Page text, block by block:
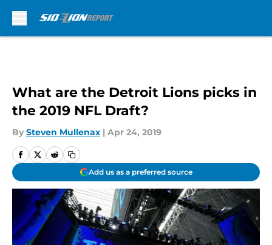
What are the Detroit Lions picks in
the 2019 NFL Draft?
By Steven Mullenax | Apr 24, 2019
Add us as a preferred source